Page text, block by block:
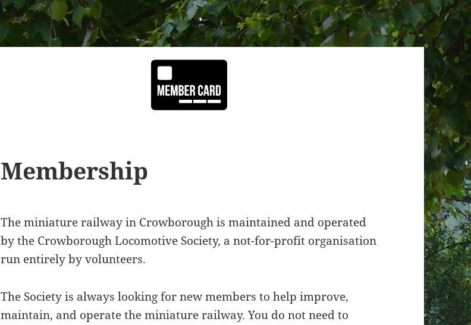
Membership
The miniature railway in Crowborough is maintained and operated
by the Crowborough Locomotive Society, a not-for-profit organisation
run entirely by volunteers.
The Society is always looking for new members to help improve,
maintain, and operate the miniature railway. You do not need to